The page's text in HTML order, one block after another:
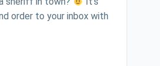
order to your inbox with